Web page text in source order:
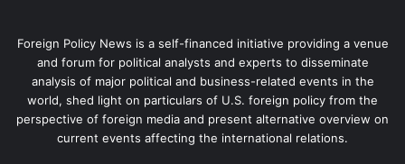
Foreign Policy News is a self-financed initiative providing a venue
and forum for political analysts and experts to disseminate
analysis of major political and business-related events in the
world, shed light on particulars of U.S. foreign policy from the
perspective of foreign media and present alternative overview on
current events affecting the international relations.